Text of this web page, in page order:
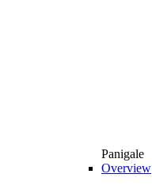
Panigale
Overview